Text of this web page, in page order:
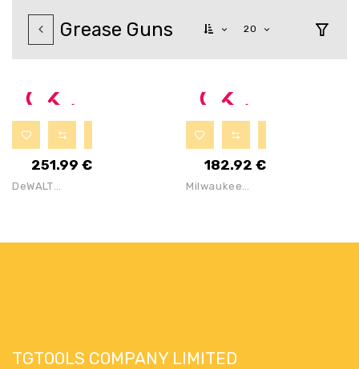
Grease Guns 20
DeWALT
251.99 €
Milwaukee
182.92 €
TGTOOLS COMPANY LIMITED